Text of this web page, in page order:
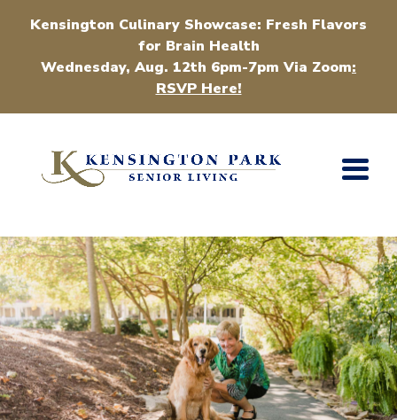
Kensington Culinary Showcase: Fresh Flavors
for Brain Health
Wednesday, Aug. 12th 6pm-7pm Via Zoom:
RSVP Here!